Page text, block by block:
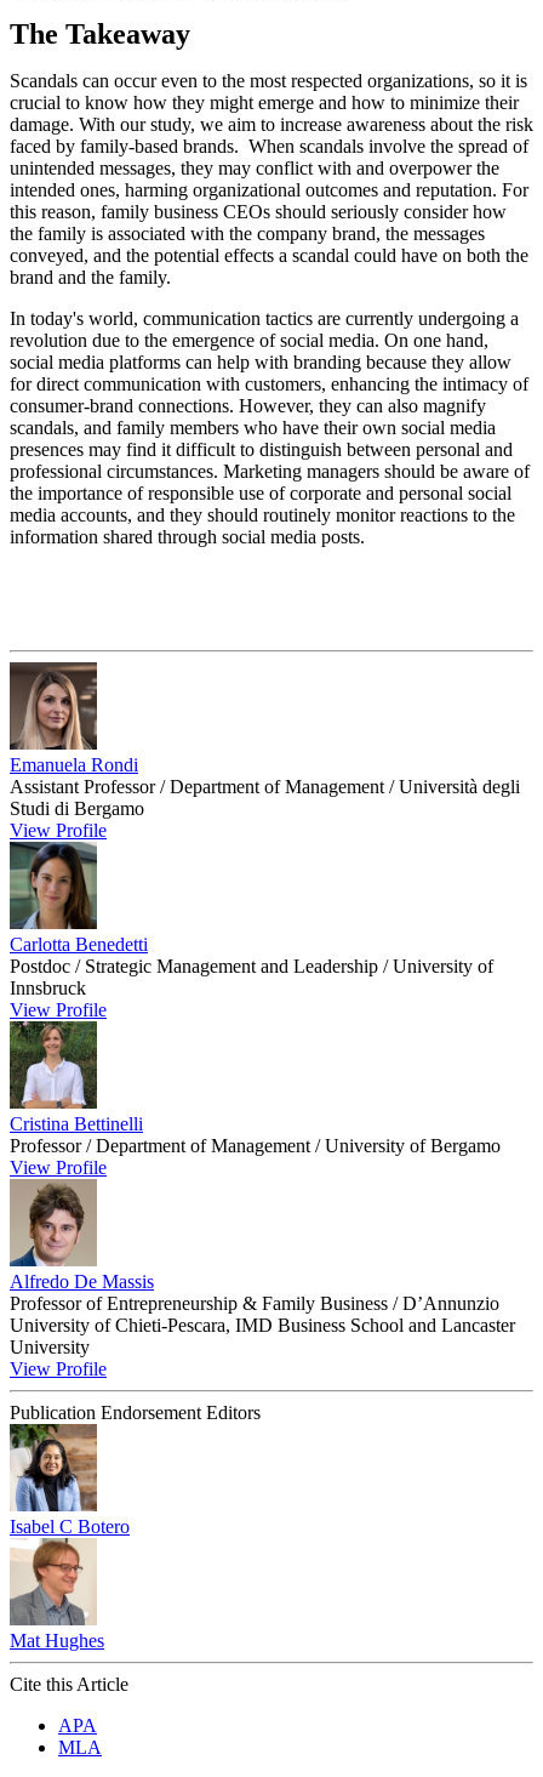
The Takeaway
Scandals can occur even to the most respected organizations, so it is
crucial to know how they might emerge and how to minimize their
damage. With our study, we aim to increase awareness about the risk
faced by family-based brands. When scandals involve the spread of
unintended messages, they may conflict with and overpower the
intended ones, harming organizational outcomes and reputation. For
this reason, family business CEOs should seriously consider how
the family is associated with the company brand, the messages
conveyed, and the potential effects a scandal could have on both the
brand and the family.
In today's world, communication tactics are currently undergoing a
revolution due to the emergence of social media. On one hand,
social media platforms can help with branding because they allow
for direct communication with customers, enhancing the intimacy of
consumer-brand connections. However, they can also magnify
scandals, and family members who have their own social media
presences may find it difficult to distinguish between personal and
professional circumstances. Marketing managers should be aware of
the importance of responsible use of corporate and personal social
media accounts, and they should routinely monitor reactions to the
information shared through social media posts.
Emanuela Rondi
Assistant Professor / Department of Management / Università degli
Studi di Bergamo
View Profile
Carlotta Benedetti
Postdoc / Strategic Management and Leadership / University of
Innsbruck
View Profile
Cristina Bettinelli
Professor / Department of Management / University of Bergamo
View Profile
Alfredo De Massis
Professor of Entrepreneurship & Family Business / D’Annunzio
University of Chieti-Pescara, IMD Business School and Lancaster
University
View Profile
Publication Endorsement Editors
Isabel C Botero
Mat Hughes
Cite this Article
APA
MLA